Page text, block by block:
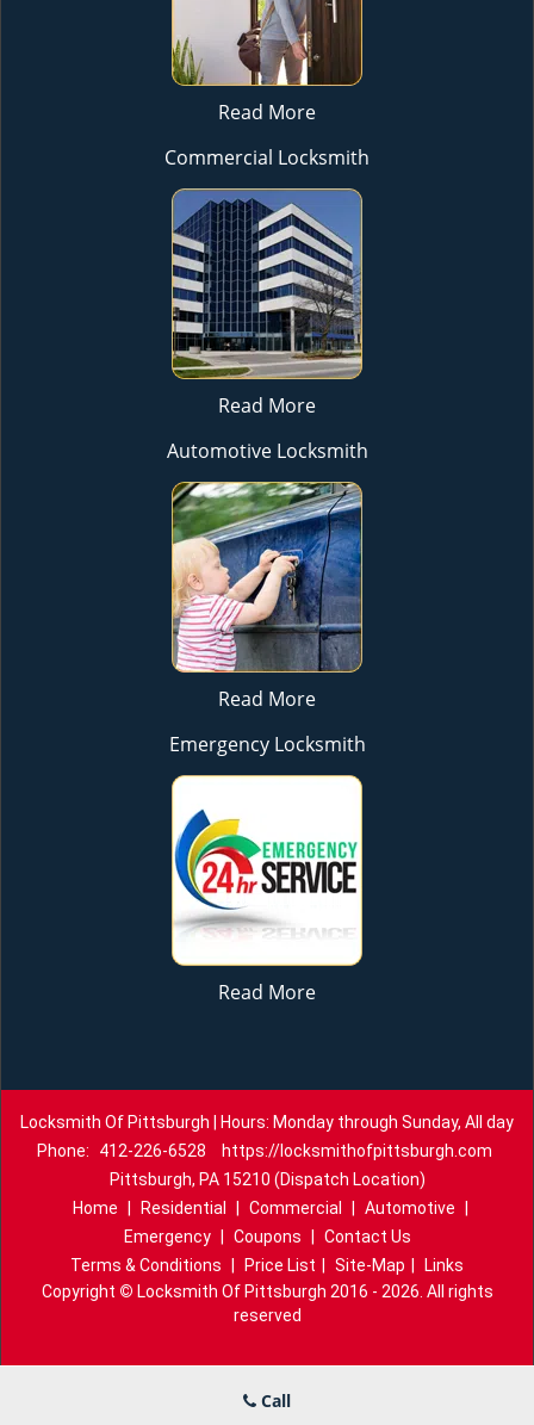
Read More
Commercial Locksmith
Read More
Automotive Locksmith
Read More
Emergency Locksmith
Read More
Locksmith Of Pittsburgh | Hours: Monday through Sunday, All day
Phone:
412-226-6528
https://locksmithofpittsburgh.com
Pittsburgh, PA 15210 (Dispatch Location)
Home
Residential Commercial Automotive
Emergency
Coupons
Contact Us
Terms & Conditions
Price List Site-Map
Links
Copyright © Locksmith Of Pittsburgh 2016 - 2026. All rights
reserved
Call